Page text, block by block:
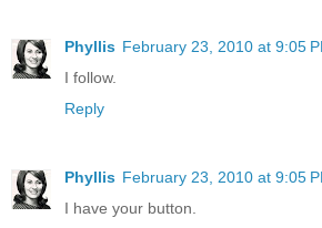
Phyllis February 23, 2010 at 9:05
I follow.
Reply
Phyllis February 23, 2010 at 9:05
I have your button.